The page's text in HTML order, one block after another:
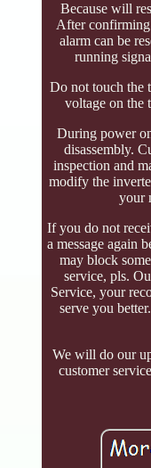
Because will
After
alarm can be
running
Do not touch the
voltage on the
During power
disassembly.
inspection and
modify the
your
If you do not
a message again
may block
service, pls.
Service, your
serve you
We will do our
customer